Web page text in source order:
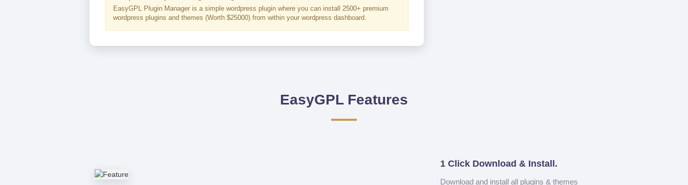
EasyGPL Plugin Manager is a simple wordpress plugin where you can install 2500+ premium
wordpress plugins and themes (Worth $25000) from within your wordpress dashboard.
EasyGPL Features
1 Click Download & Install.
Download and install all plugins & themes